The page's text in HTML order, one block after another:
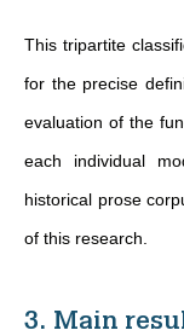
This tripartite
for the precise
evaluation of the
each individual
historical prose
of this research.
3. Main